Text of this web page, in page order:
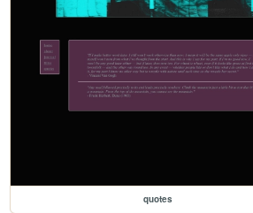
quotes